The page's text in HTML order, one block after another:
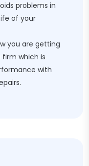
problems in
of your
you are getting
which is
with